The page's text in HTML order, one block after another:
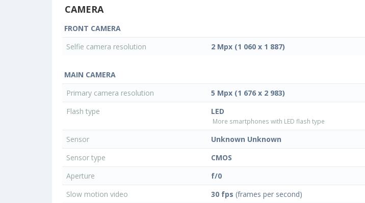
CAMERA
FRONT CAMERA
Selfie camera resolution
2 Mpx (1 060 x 1 887)
MAIN CAMERA
Primary camera resolution
5 Mpx (1 676 x 2 983)
Flash type
LED
More smartphones with LED flash type
Sensor
Unknown Unknown
Sensor type
CMOS
Aperture
f/0
Slow motion video
30 fps (frames per second)